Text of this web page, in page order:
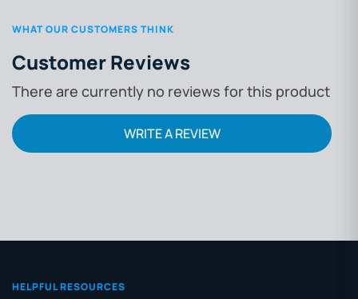
WHAT OUR CUSTOMERS THINK
Customer Reviews
There are currently no reviews for this product
WRITE A REVIEW
HELPFUL RESOURCES